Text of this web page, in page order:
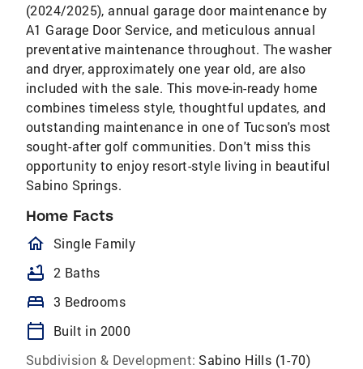
(2024/2025), annual garage door maintenance by
A1 Garage Door Service, and meticulous annual
preventative maintenance throughout. The washer
and dryer, approximately one year old, are also
included with the sale. This move-in-ready home
combines timeless style, thoughtful updates, and
outstanding maintenance in one of Tucson's most
sought-after golf communities. Don't miss this
opportunity to enjoy resort-style living in beautiful
Sabino Springs.
Home Facts
homeOutlined
Single Family
bathtub 2 Baths
bed 3 Bedrooms
calendar_today
Built in 2000
Subdivision & Development: Sabino Hills (1-70)